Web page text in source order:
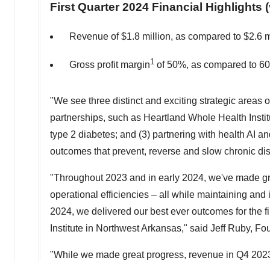
First Quarter 2024 Financial Highlights
Revenue of$1.8 million, as compared to $2.6
Gross profit margin1 of 50%, as compared to
"We see three distinct and exciting strategic areas
partnerships, such as Heartland Whole Health
type 2 diabetes; and (3) partnering with health AI
outcomes that prevent, reverse and slow chronic
"Throughout 2023 and in early 2024, we've made
operational efficiencies – all while maintaining
2024, we delivered our best ever outcomes for
Institute in Northwest Arkansas," said Jeff Ruby,
"While we made great progress, revenue in Q4